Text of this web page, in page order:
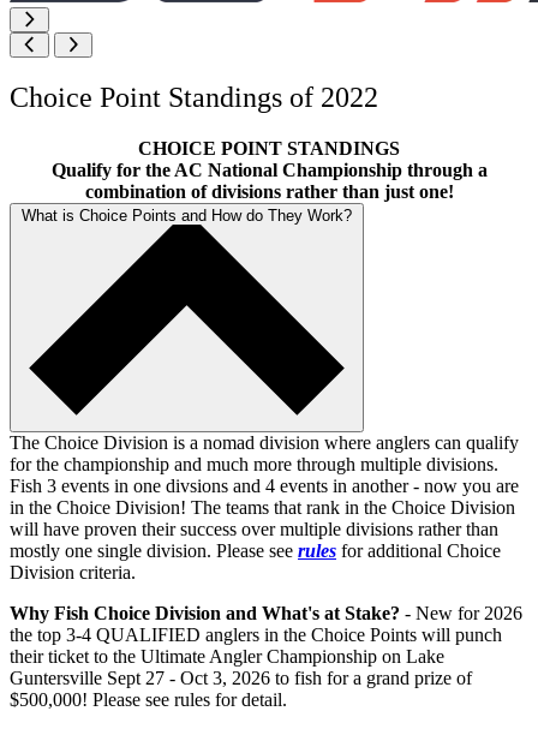
Choice Point Standings of 2022
CHOICE POINT STANDINGS
Qualify for the AC National Championship through a
combination of divisions rather than just one!
What is Choice Points and How do They Work?
The Choice Division is a nomad division where anglers can qualify
for the championship and much more through multiple divisions.
Fish 3 events in one divsions and 4 events in another - now you are
in the Choice Division! The teams that rank in the Choice Division
will have proven their success over multiple divisions rather than
mostly one single division. Please see rules for additional Choice
Division criteria.
Why Fish Choice Division and What's at Stake? - New for 2026
the top 3-4 QUALIFIED anglers in the Choice Points will punch
their ticket to the Ultimate Angler Championship on Lake
Guntersville Sept 27 - Oct 3, 2026 to fish for a grand prize of
$500,000! Please see rules for detail.